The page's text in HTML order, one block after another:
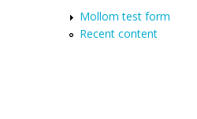
Mollom test form
Recent content